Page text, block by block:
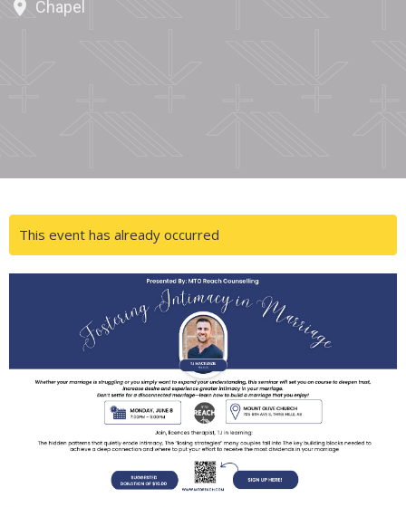
Chapel
This event has already occurred